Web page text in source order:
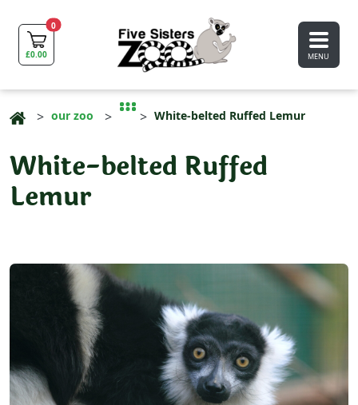
0
£0.00 MENU
our zoo White-belted Ruffed Lemur
White-belted Ruffed
Lemur